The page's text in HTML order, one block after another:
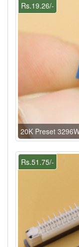
Rs.19.26/-
20K Preset
Rs.51.75/-